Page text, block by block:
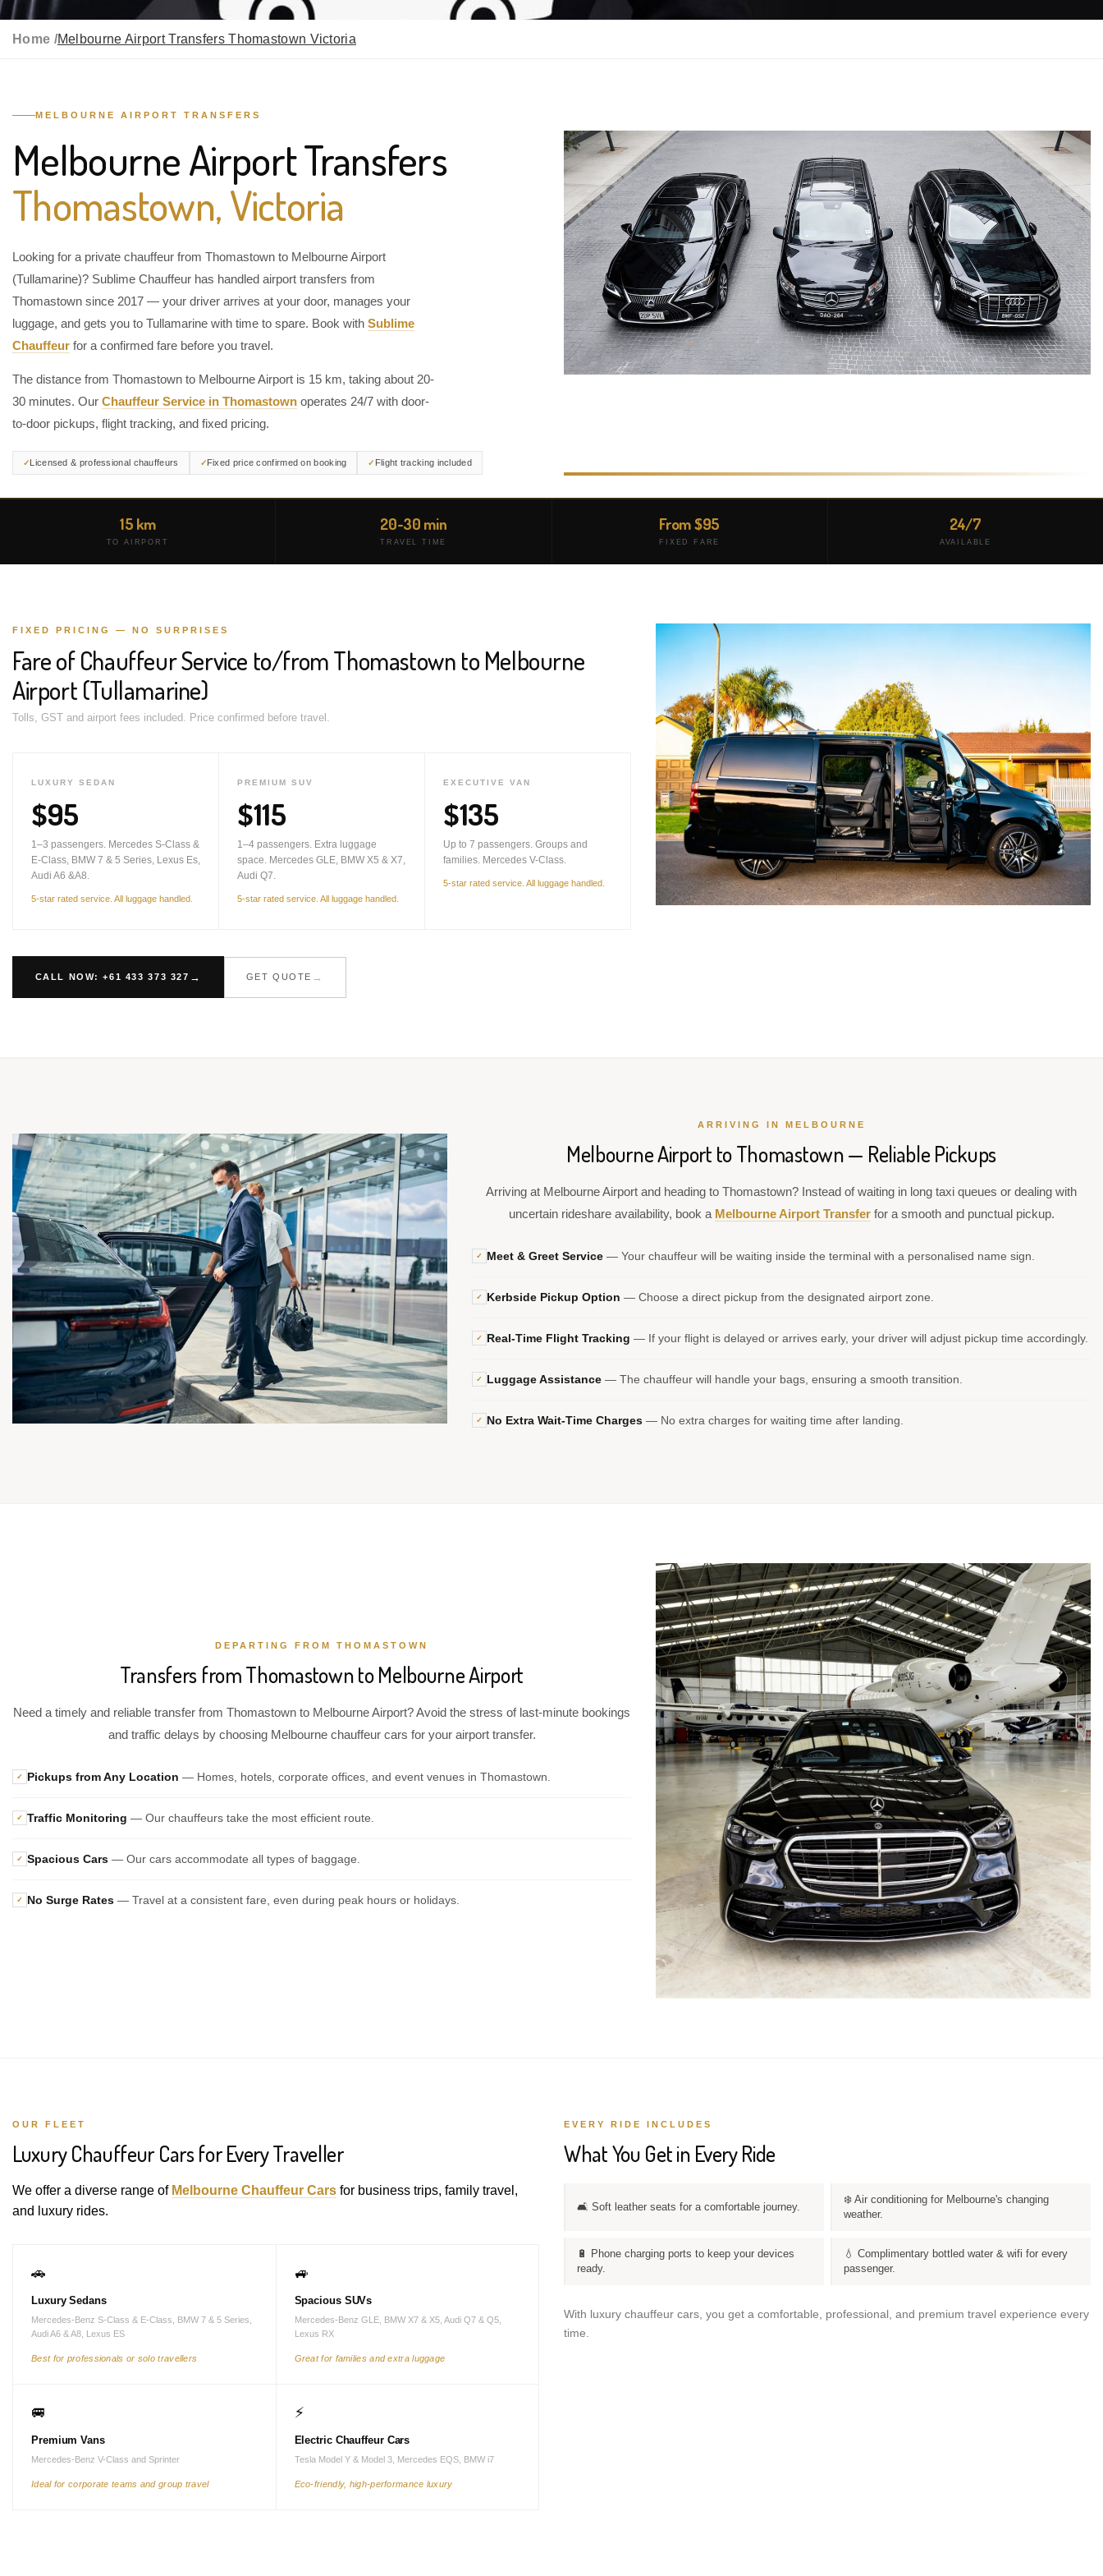
Home /Melbourne Airport Transfers Thomastown Victoria
MELBOURNE AIRPORT TRANSFERS
Melbourne Airport Transfers
Thomastown, Victoria
Looking for a private chauffeur from Thomastown to Melbourne Airport
(Tullamarine)? Sublime Chauffeur has handled airport transfers from
Thomastown since 2017 — your driver arrives at your door, manages your
luggage, and gets you to Tullamarine with time to spare. Book with Sublime
Chauffeur for a confirmed fare before you travel.
The distance from Thomastown to Melbourne Airport is 15 km, taking about 20-
30 minutes. Our Chauffeur Service in Thomastown operates 24/7 with door-
to-door pickups, flight tracking, and fixed pricing.
Licensed & professional chauffeurs Fixed price confirmed on booking Flight tracking included
15 km
TO AIRPORT
20-30 min
TRAVEL TIME
From $95
FIXED FARE
24/7
AVAILABLE
FIXED PRICING — NO SURPRISES
Fare of Chauffeur Service to/from Thomastown to Melbourne
Airport (Tullamarine)
Tolls, GST and airport fees included. Price confirmed before travel.
LUXURY SEDAN
$95
1–3 passengers. Mercedes S-Class &
E-Class, BMW 7 & 5 Series, Lexus Es,
Audi A6 &A8.
5-star rated service. All luggage handled.
PREMIUM SUV
$115
1–4 passengers. Extra luggage
space. Mercedes GLE, BMW X5 & X7,
Audi Q7.
5-star rated service. All luggage handled.
EXECUTIVE VAN
$135
Up to 7 passengers. Groups and
families. Mercedes V-Class.
5-star rated service. All luggage handled.
CALL NOW: +61 433 373 327 GET QUOTE
ARRIVING IN MELBOURNE
Melbourne Airport to Thomastown — Reliable Pickups
Arriving at Melbourne Airport and heading to Thomastown? Instead of waiting in long taxi queues or dealing with
uncertain rideshare availability, book a Melbourne Airport Transferfor a smooth and punctual pickup.
✓ Meet & Greet Service — Your chauffeur will be waiting inside the terminal with a personalised name sign.
✓ Kerbside Pickup Option — Choose a direct pickup from the designated airport zone.
✓ Real-Time Flight Tracking — If your flight is delayed or arrives early, your driver will adjust pickup time accordingly.
✓ Luggage Assistance — The chauffeur will handle your bags, ensuring a smooth transition.
✓ No Extra Wait-Time Charges — No extra charges for waiting time after landing.
DEPARTING FROM THOMASTOWN
Transfers from Thomastown to Melbourne Airport
Need a timely and reliable transfer from Thomastown to Melbourne Airport? Avoid the stress of last-minute bookings
and traffic delays by choosing Melbourne chauffeur cars for your airport transfer.
✓ Pickups from Any Location — Homes, hotels, corporate offices, and event venues in Thomastown.
✓ Traffic Monitoring — Our chauffeurs take the most efficient route.
✓ Spacious Cars — Our cars accommodate all types of baggage.
✓ No Surge Rates — Travel at a consistent fare, even during peak hours or holidays.
OUR FLEET
Luxury Chauffeur Cars for Every Traveller
We offer a diverse range of Melbourne Chauffeur Cars for business trips, family travel,
and luxury rides.
🚗
Luxury Sedans
Mercedes-Benz S-Class & E-Class, BMW 7 & 5 Series,
Audi A6 & A8, Lexus ES
Best for professionals or solo travellers
🚙
Spacious SUVs
Mercedes-Benz GLE, BMW X7 & X5, Audi Q7 & Q5,
Lexus RX
Great for families and extra luggage
🚐
Premium Vans
Mercedes-Benz V-Class and Sprinter
Ideal for corporate teams and group travel
⚡
Electric Chauffeur Cars
Tesla Model Y & Model 3, Mercedes EQS, BMW i7
Eco-friendly, high-performance luxury
EVERY RIDE INCLUDES
What You Get in Every Ride
🛋️ Soft leather seats for a comfortable journey.
❄️ Air conditioning for Melbourne's changing
weather.
🔋 Phone charging ports to keep your devices
ready.
💧 Complimentary bottled water & wifi for every
passenger.
With luxury chauffeur cars, you get a comfortable, professional, and premium travel experience every
time.